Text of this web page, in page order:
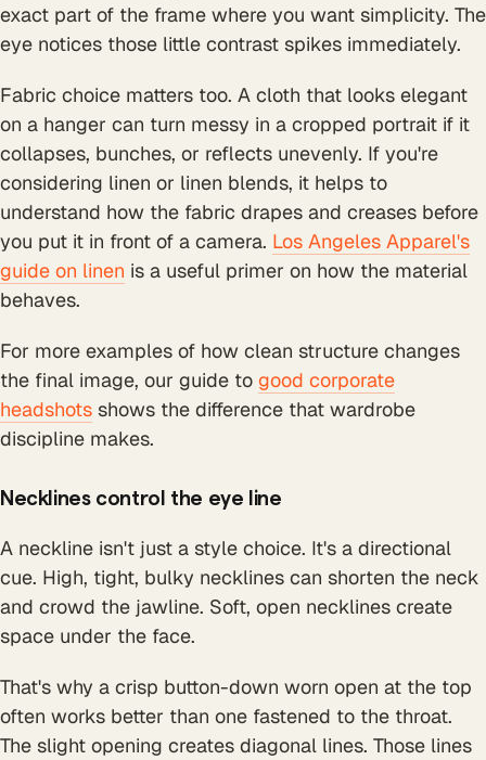
exact part of the frame where you want simplicity. The
eye notices those little contrast spikes immediately.
Fabric choice matters too. A cloth that looks elegant
on a hanger can turn messy in a cropped portrait if it
collapses, bunches, or reflects unevenly. If you're
considering linen or linen blends, it helps to
understand how the fabric drapes and creases before
you put it in front of a camera. Los Angeles Apparel's
guide on linen is a useful primer on how the material
behaves.
For more examples of how clean structure changes
the final image, our guide to good corporate
headshots shows the difference that wardrobe
discipline makes.
Necklines control the eye line
A neckline isn't just a style choice. It's a directional
cue. High, tight, bulky necklines can shorten the neck
and crowd the jawline. Soft, open necklines create
space under the face.
That's why a crisp button-down worn open at the top
often works better than one fastened to the throat.
The slight opening creates diagonal lines. Those lines